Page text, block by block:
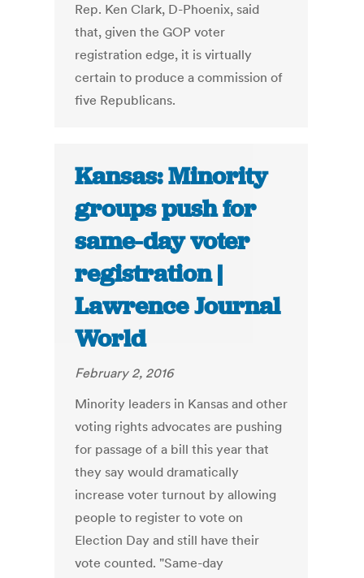
Rep. Ken Clark, D-Phoenix, said
that, given the GOP voter
registration edge, it is virtually
certain to produce a commission of
five Republicans.
Kansas: Minority
groups push for
same-day voter
registration |
Lawrence Journal
World
February 2, 2016
Minority leaders in Kansas and other
voting rights advocates are pushing
for passage of a bill this year that
they say would dramatically
increase voter turnout by allowing
people to register to vote on
Election Day and still have their
vote counted. "Same-day